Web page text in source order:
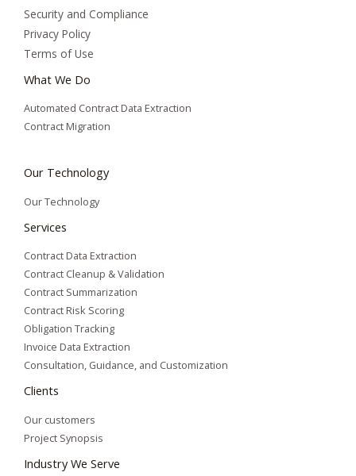
Security and Compliance
Privacy Policy
Terms of Use
What We Do
Automated Contract Data Extraction
Contract Migration
Our Technology
Our Technology
Services
Contract Data Extraction
Contract Cleanup & Validation
Contract Summarization​
Contract Risk Scoring
Obligation Tracking
Invoice Data Extraction
Consultation, Guidance, and Customization
Clients
Our customers
Project Synopsis
Industry We Serve